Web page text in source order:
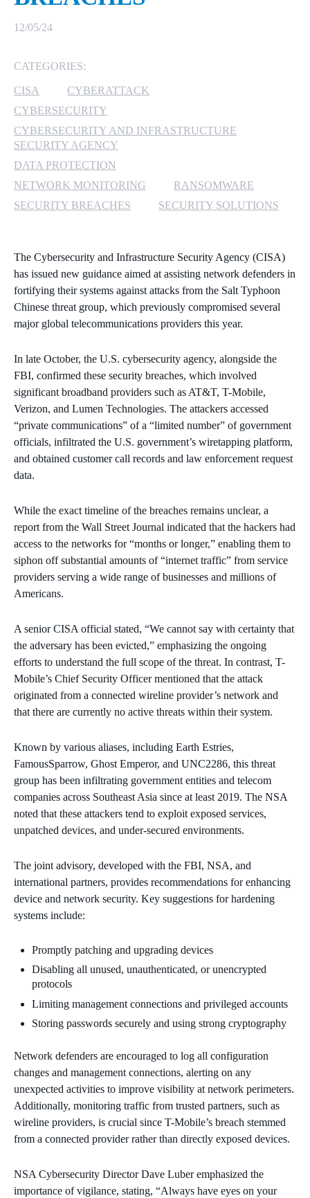
MICROSOFT LICENSING
WINDOWS 365 LINK
12/05/24
CATEGORIES:
CISA
CYBERATTACK
CYBERSECURITY
CYBERSECURITY AND INFRASTRUCTURE
SECURITY AGENCY
DATA PROTECTION
NETWORK MONITORING
RANSOMWARE
SECURITY BREACHES
SECURITY SOLUTIONS
The Cybersecurity and Infrastructure Security Agency (CISA)
has issued new guidance aimed at assisting network defenders in
fortifying their systems against attacks from the Salt Typhoon
Chinese threat group, which previously compromised several
major global telecommunications providers this year.
In late October, the U.S. cybersecurity agency, alongside the
FBI, confirmed these security breaches, which involved
significant broadband providers such as AT&T, T-Mobile,
Verizon, and Lumen Technologies. The attackers accessed
“private communications” of a “limited number” of government
officials, infiltrated the U.S. government’s wiretapping platform,
and obtained customer call records and law enforcement request
data.
While the exact timeline of the breaches remains unclear, a
report from the Wall Street Journal indicated that the hackers had
access to the networks for “months or longer,” enabling them to
siphon off substantial amounts of “internet traffic” from service
providers serving a wide range of businesses and millions of
Americans.
A senior CISA official stated, “We cannot say with certainty that
the adversary has been evicted,” emphasizing the ongoing
efforts to understand the full scope of the threat. In contrast, T-
Mobile’s Chief Security Officer mentioned that the attack
originated from a connected wireline provider’s network and
that there are currently no active threats within their system.
Known by various aliases, including Earth Estries,
FamousSparrow, Ghost Emperor, and UNC2286, this threat
group has been infiltrating government entities and telecom
companies across Southeast Asia since at least 2019. The NSA
noted that these attackers tend to exploit exposed services,
unpatched devices, and under-secured environments.
The joint advisory, developed with the FBI, NSA, and
international partners, provides recommendations for enhancing
device and network security. Key suggestions for hardening
systems include:
Promptly patching and upgrading devices
Disabling all unused, unauthenticated, or unencrypted
protocols
Limiting management connections and privileged accounts
Storing passwords securely and using strong cryptography
Network defenders are encouraged to log all configuration
changes and management connections, alerting on any
unexpected activities to improve visibility at network perimeters.
Additionally, monitoring traffic from trusted partners, such as
wireline providers, is crucial since T-Mobile’s breach stemmed
from a connected provider rather than directly exposed devices.
NSA Cybersecurity Director Dave Luber emphasized the
importance of vigilance, stating, “Always have eyes on your